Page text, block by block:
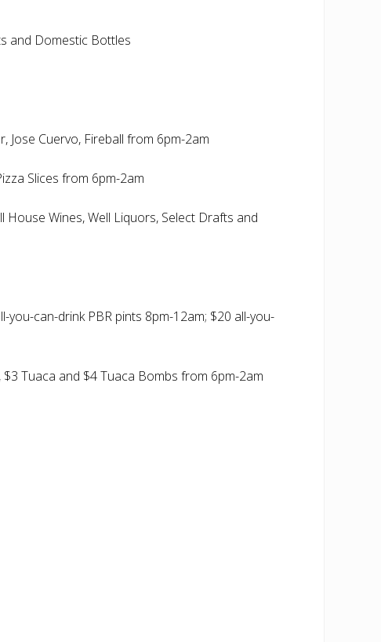
and Domestic Bottles
Jose Cuervo, Fireball from 6pm-2am
Slices from 6pm-2am
House Wines, Well Liquors, Select Drafts and
you-can-drink PBR pints 8pm-12am; $20 all-you-
$3 Tuaca and $4 Tuaca Bombs from 6pm-2am